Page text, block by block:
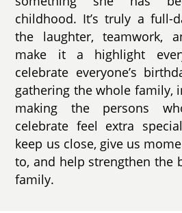
childhood. It’s truly a full-
the laughter, teamwork,
make it a highlight
celebrate everyone’s
gathering the whole family,
making the persons
celebrate feel extra
keep us close, give us
to, and help strengthen the
family.